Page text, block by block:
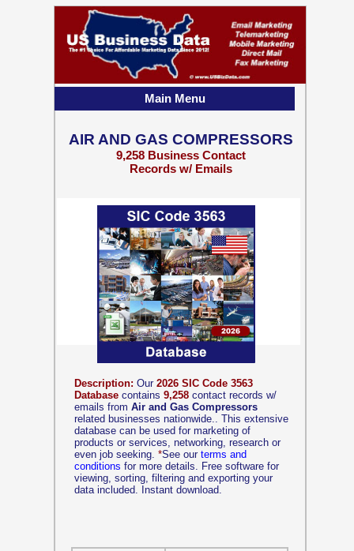
Description: Our 2026 SIC Code 3563
Database contains 9,258 contact records w/
emails from Air and Gas Compressors
related businesses nationwide.. This extensive
database can be used for marketing of
products or services, networking, research or
even job seeking. *See our terms and
conditions for more details. Free software for
viewing, sorting, filtering and exporting your
data included. Instant download.
AIR AND GAS COMPRESSORS
9,258 Business Contact
Records w/ Emails
Main Menu